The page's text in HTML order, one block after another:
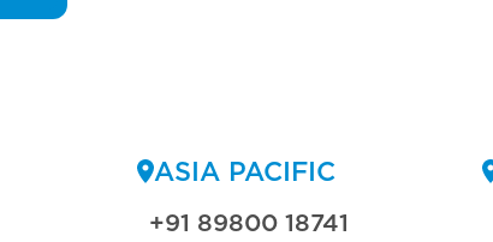
ASIA PACIFIC
+91 89800 18741